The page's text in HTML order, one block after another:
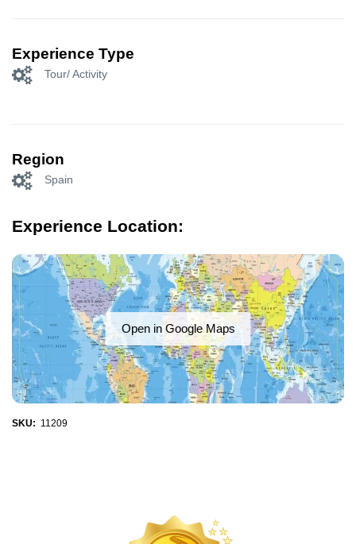
Experience Type
Tour/ Activity
Region
Spain
Experience Location:
Open in Google Maps
SKU: 11209